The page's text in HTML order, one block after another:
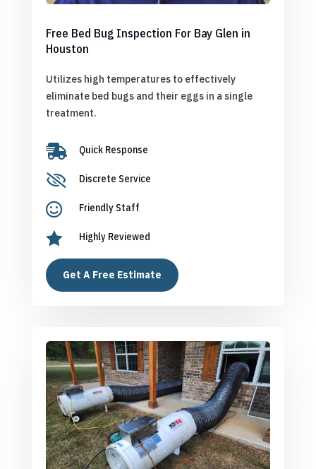
Free Bed Bug Inspection For Bay Glen in
Houston
Utilizes high temperatures to effectively
eliminate bed bugs and their eggs in a single
treatment.
 Quick Response
 Discrete Service
 Friendly Staff
 Highly Reviewed
Get A Free Estimate